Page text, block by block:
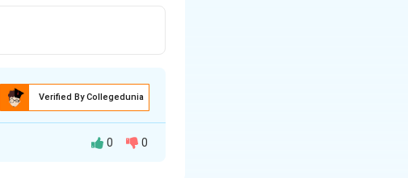
Verified By Collegedunia
0 0